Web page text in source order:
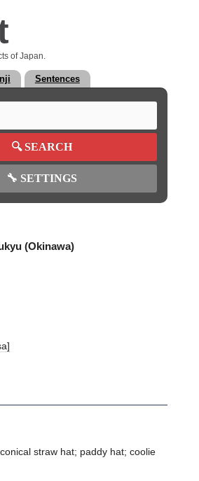
of Japan.
Sentences
🔍SEARCH
🔧 SETTINGS
(Okinawa)
straw hat; paddy hat; coolie